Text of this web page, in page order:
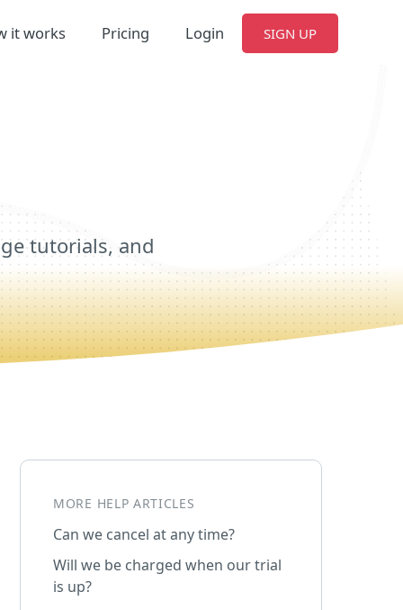
it works Pricing Login SIGN UP
tutorials, and
MORE HELP ARTICLES
Can we cancel at any time?
Will we be charged when our trial
is up?